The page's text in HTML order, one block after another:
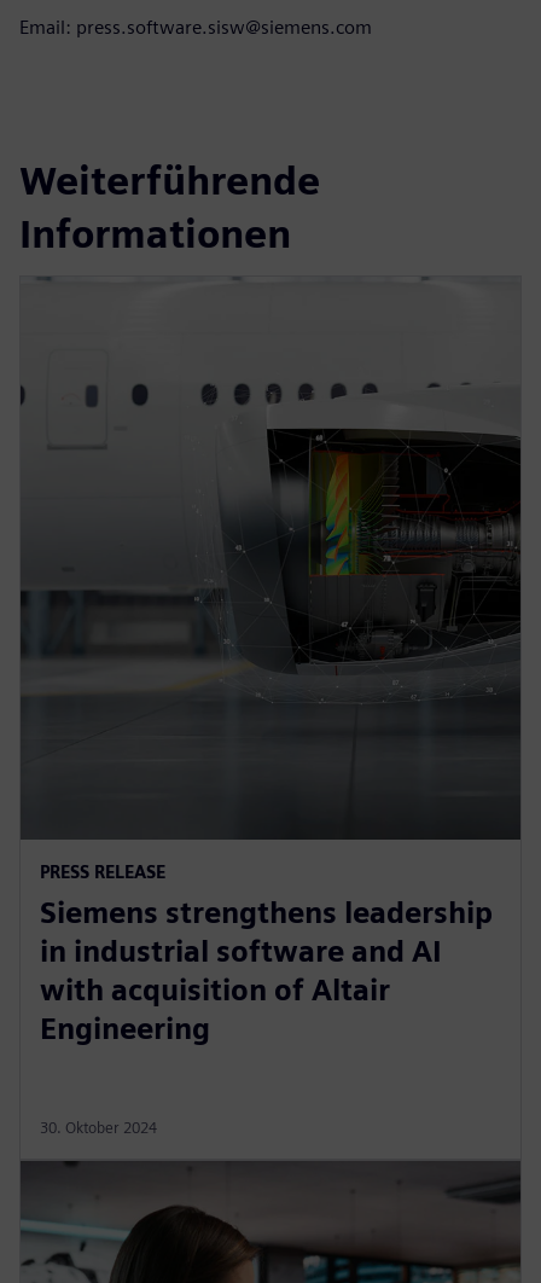
Email: press.software.sisw@siemens.com
Weiterführende
Informationen
PRESS RELEASE
Siemens strengthens leadership
in industrial software and AI
with acquisition of Altair
Engineering
30. Oktober 2024